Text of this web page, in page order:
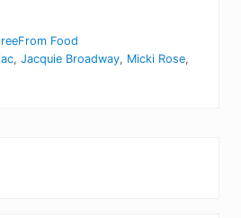
Food
, Jacquie Broadway, Micki Rose,